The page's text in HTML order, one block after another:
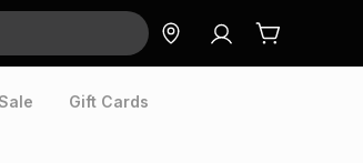
Gift Cards